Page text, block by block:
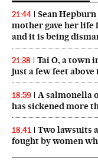
21:44
Sean
mother gave her life
and it is being
21:38
Tai O, a town
just a few feet
18:59
A salmonella
has sickened more
18:41
Two lawsuits
fought by women